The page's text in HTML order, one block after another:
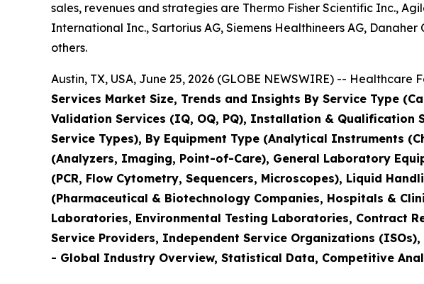
sales, revenues and strategies are Thermo Fisher Scientific Inc.,
International Inc., Sartorius AG, Siemens Healthineers AG,
others.
Austin, TX, USA, June 25, 2026 (GLOBE NEWSWIRE) --
Services Market Size, Trends and Insights By Service Type
Validation Services (IQ, OQ, PQ), Installation & Qualification
Service Types), By Equipment Type (Analytical Instruments
(Analyzers, Imaging, Point-of-Care), General Laboratory
(PCR, Flow Cytometry, Sequencers, Microscopes), Liquid
(Pharmaceutical & Biotechnology Companies, Hospitals &
Laboratories, Environmental Testing Laboratories, Contract
Service Providers, Independent Service Organizations
- Global Industry Overview, Statistical Data, Competitive